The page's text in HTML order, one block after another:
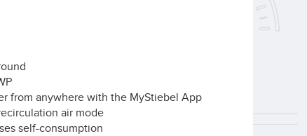
from anywhere with the MyStiebel App
air mode
self-consumption